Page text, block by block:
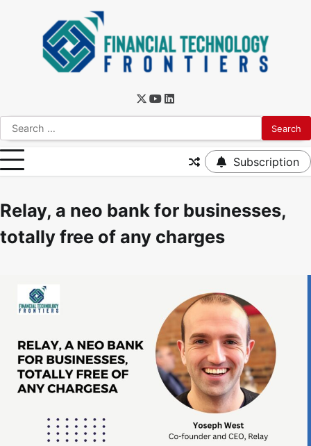
Subscription
Relay, a neo bank for businesses,
totally free of any charges